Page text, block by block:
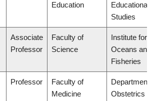
Education
Educational
Studies
Associate
Professor
Faculty of
Science
Institute for
Oceans and
Fisheries
Professor
Faculty of
Medicine
Department of
Obstetrics &